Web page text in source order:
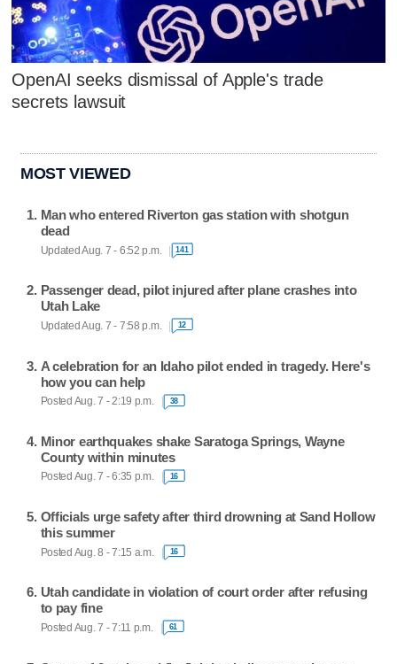
OpenAI seeks dismissal of Apple's trade
secrets lawsuit
MOST VIEWED
Man who entered Riverton gas station with shotgun
dead
Updated Aug. 7 - 6:52 p.m. 141
Passenger dead, pilot injured after plane crashes into
Utah Lake
Updated Aug. 7 - 7:58 p.m. 12
A celebration for an Idaho pilot ended in tragedy. Here's
how you can help
Posted Aug. 7 - 2:19 p.m. 38
Minor earthquakes shake Saratoga Springs, Wayne
County within minutes
Posted Aug. 7 - 6:35 p.m. 16
Officials urge safety after third drowning at Sand Hollow
this summer
Posted Aug. 8 - 7:15 a.m. 16
Utah candidate in violation of court order after refusing
to pay fine
Posted Aug. 7 - 7:11 p.m. 61